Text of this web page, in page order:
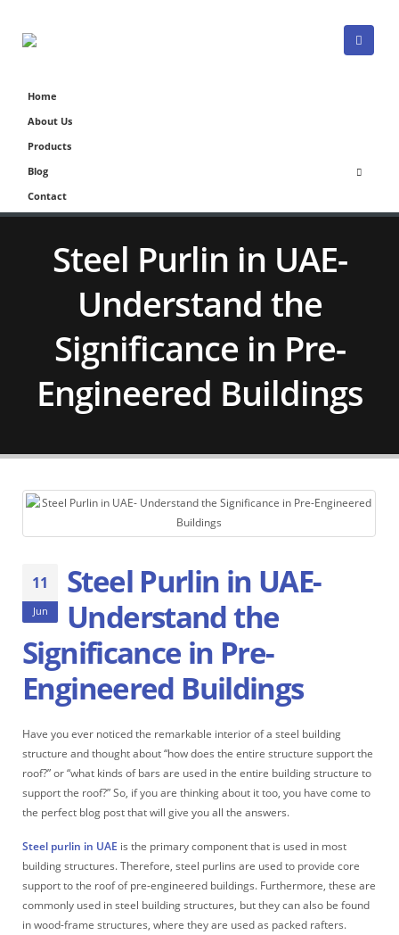
Home
About Us
Products
Blog
Contact
Steel Purlin in UAE-
Understand the
Significance in Pre-
Engineered Buildings
11
Jun
Steel Purlin in UAE-
Understand the
Significance in Pre-
Engineered Buildings
Have you ever noticed the remarkable interior of a steel building
structure and thought about “how does the entire structure support the
roof?” or “what kinds of bars are used in the entire building structure to
support the roof?” So, if you are thinking about it too, you have come to
the perfect blog post that will give you all the answers.
Steel purlin in UAE is the primary component that is used in most
building structures. Therefore, steel purlins are used to provide core
support to the roof of pre-engineered buildings. Furthermore, these are
commonly used in steel building structures, but they can also be found
in wood-frame structures, where they are used as packed rafters.